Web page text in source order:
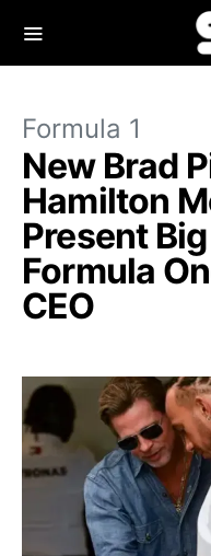
Formula 1
New Brad
Hamilton
Present
Formula
CEO